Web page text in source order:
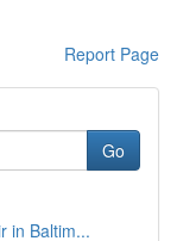
Report Page
Go
in Baltim...